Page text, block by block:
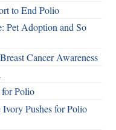
to End Polio
Pet Adoption and So
Cancer Awareness
Polio
Pushes for Polio